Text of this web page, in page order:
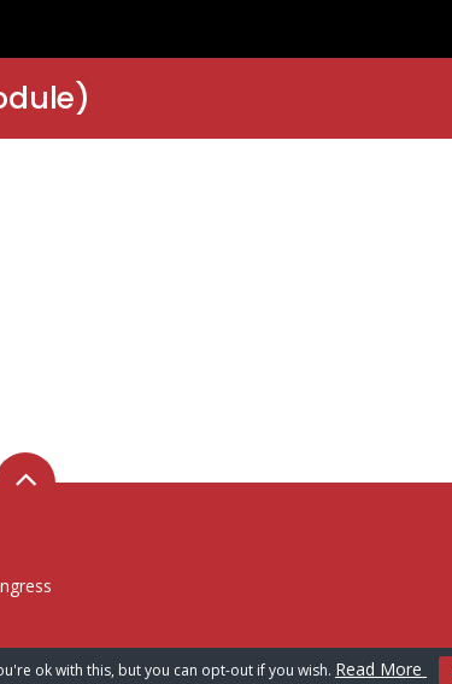
ok with this, but you can opt-out if you wish. Read More